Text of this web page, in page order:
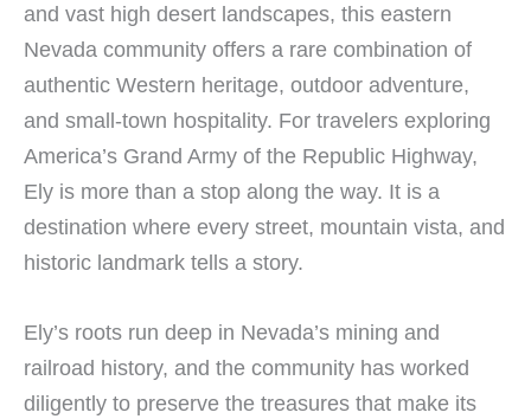
and vast high desert landscapes, this eastern
Nevada community offers a rare combination of
authentic Western heritage, outdoor adventure,
and small-town hospitality. For travelers exploring
America’s Grand Army of the Republic Highway,
Ely is more than a stop along the way. It is a
destination where every street, mountain vista, and
historic landmark tells a story.
Ely’s roots run deep in Nevada’s mining and
railroad history, and the community has worked
diligently to preserve the treasures that make its